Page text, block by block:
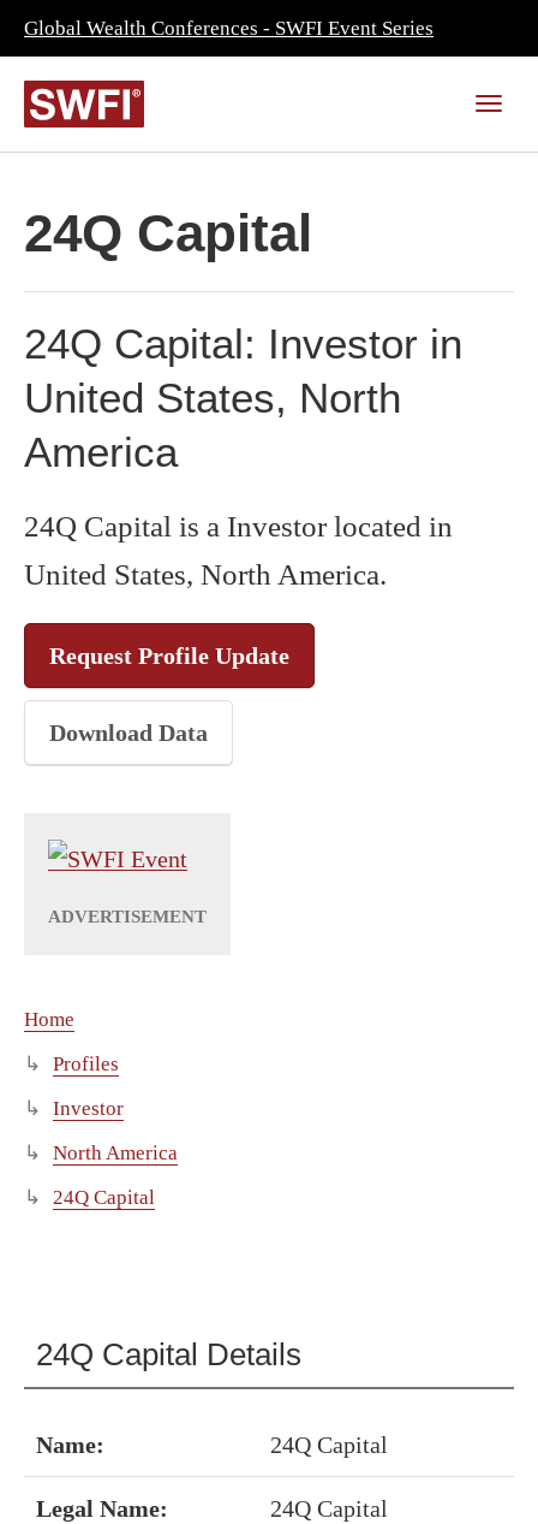
Global Wealth Conferences - SWFI Event Series
24Q Capital
24Q Capital: Investor in
United States, North
America
24Q Capital is a Investor located in
United States, North America.
Request Profile Update
Download Data
Home
Profiles
Investor
North America
24Q Capital
24Q Capital Details
Name: 24Q Capital
Legal Name: 24Q Capital